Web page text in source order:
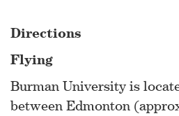
Directions
Flying
Burman University is
between Edmonton